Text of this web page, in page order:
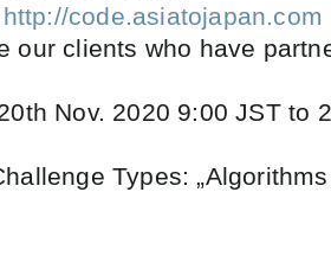
http://code.asiatojapan.com
our clients who have
Nov. 2020 9:00 JST to
Types: